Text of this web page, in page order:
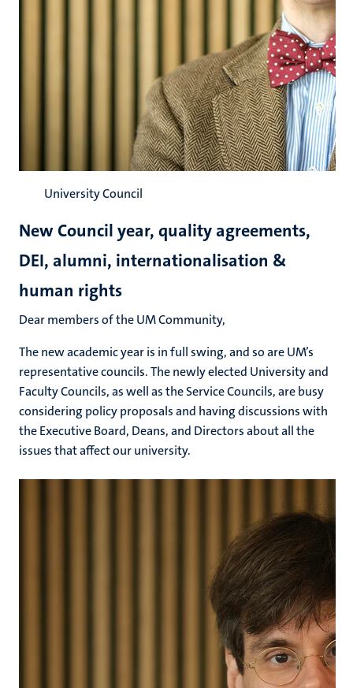
University Council
New Council year, quality agreements,
DEI, alumni, internationalisation &
human rights
Dear members of the UM Community,
The new academic year is in full swing, and so are UM’s
representative councils. The newly elected University and
Faculty Councils, as well as the Service Councils, are busy
considering policy proposals and having discussions with
the Executive Board, Deans, and Directors about all the
issues that affect our university.